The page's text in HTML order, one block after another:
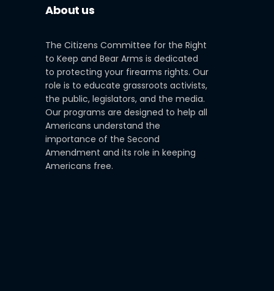
About us
The Citizens Committee for the Right
to Keep and Bear Arms is dedicated
to protecting your firearms rights. Our
role is to educate grassroots activists,
the public, legislators, and the media.
Our programs are designed to help all
Americans understand the
importance of the Second
Amendment and its role in keeping
Americans free.